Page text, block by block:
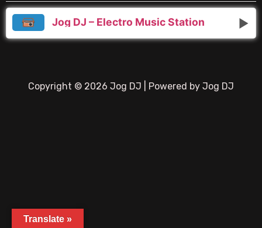
Jog DJ – Electro Music Station
Copyright © 2026 Jog DJ | Powered by Jog DJ
Translate »